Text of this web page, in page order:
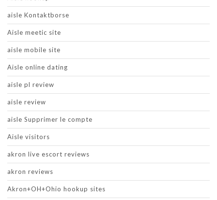
aisle Kontaktborse
Aisle meetic site
aisle mobile site
Aisle online dating
aisle pl review
aisle review
aisle Supprimer le compte
Aisle visitors
akron live escort reviews
akron reviews
Akron+OH+Ohio hookup sites